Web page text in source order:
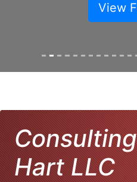
View
Hart LLC